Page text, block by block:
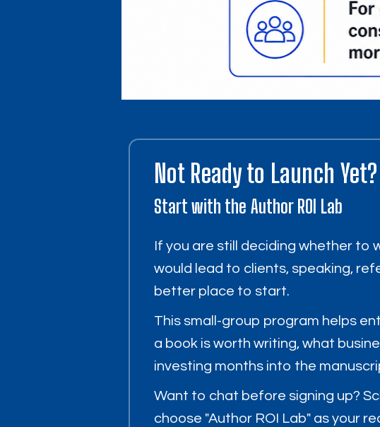
Not Ready to Launch Yet?
Start with the Author ROI Lab
If you are still deciding whether to
would lead to clients, speaking,
better place to start.
This small-group program helps
a book is worth writing, what
investing months into the
Want to chat before signing up?
choose "Author ROI Lab" as your